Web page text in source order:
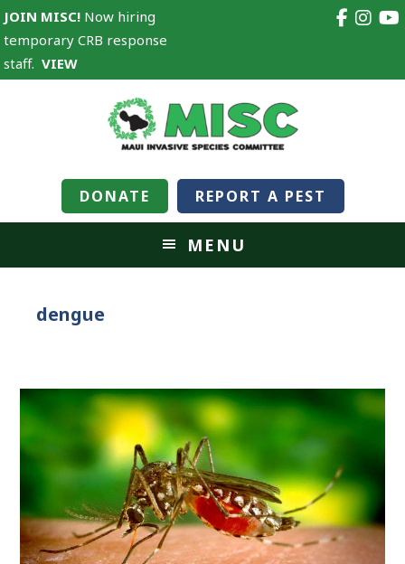
JOIN MISC! Now hiring
temporary CRB response
staff.VIEW
DONATE REPORT A PEST
MENU
dengue